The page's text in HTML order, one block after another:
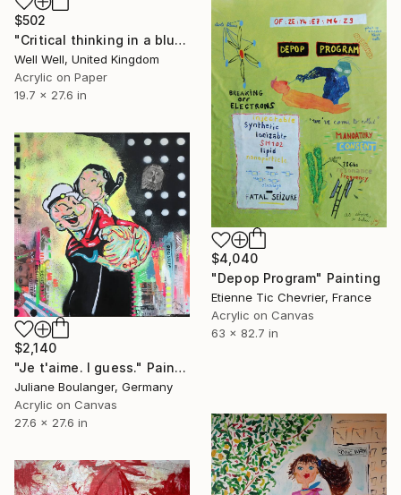
$502
"Critical thinking in a blue dog World" Painting
Well Well, United Kingdom
Acrylic on Paper
19.7 x 27.6 in
$4,040
"Depop Program" Painting
Etienne Tic Chevrier, France
Acrylic on Canvas
63 x 82.7 in
$2,140
"Je t'aime. I guess." Painting
Juliane Boulanger, Germany
Acrylic on Canvas
27.6 x 27.6 in